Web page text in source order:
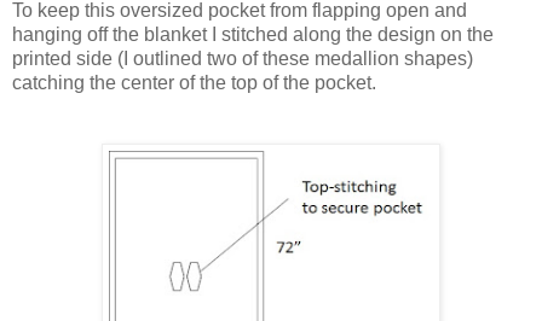
To keep this oversized pocket from flapping open and
hanging off the blanket I stitched along the design on the
printed side (I outlined two of these medallion shapes)
catching the center of the top of the pocket.